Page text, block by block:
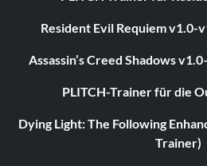
Resident Evil Requiem v1.0-
Assassin’s Creed Shadows
PLITCH-Trainer für die
Dying Light: The Following
Trainer)